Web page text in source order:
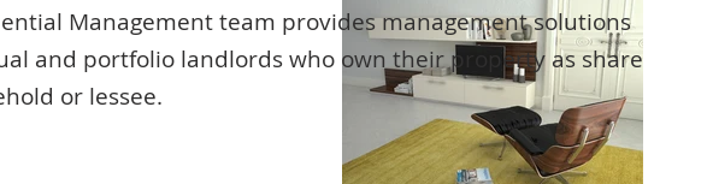
Management team provides management solutions
and portfolio landlords who own their property as share
or lessee.